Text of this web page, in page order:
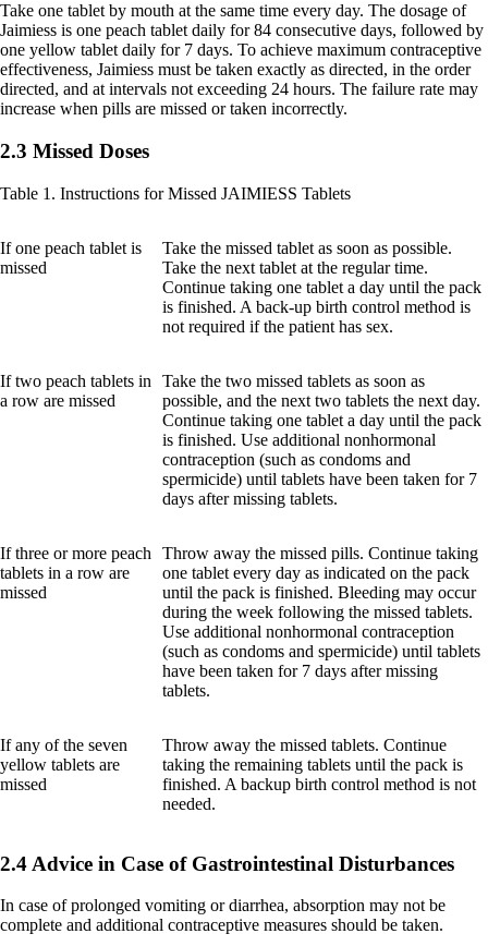
Take one tablet by mouth at the same time every day. The dosage of
Jaimiess is one peach tablet daily for 84 consecutive days, followed by
one yellow tablet daily for 7 days. To achieve maximum contraceptive
effectiveness, Jaimiess must be taken exactly as directed, in the order
directed, and at intervals not exceeding 24 hours. The failure rate may
increase when pills are missed or taken incorrectly.
2.3 Missed Doses
Table 1. Instructions for Missed JAIMIESS Tablets
If one peach tablet is
missed
Take the missed tablet as soon as possible.
Take the next tablet at the regular time.
Continue taking one tablet a day until the pack
is finished. A back-up birth control method is
not required if the patient has sex.
If two peach tablets in
a row are missed
Take the two missed tablets as soon as
possible, and the next two tablets the next day.
Continue taking one tablet a day until the pack
is finished. Use additional nonhormonal
contraception (such as condoms and
spermicide) until tablets have been taken for 7
days after missing tablets.
If three or more peach
tablets in a row are
missed
Throw away the missed pills. Continue taking
one tablet every day as indicated on the pack
until the pack is finished. Bleeding may occur
during the week following the missed tablets.
Use additional nonhormonal contraception
(such as condoms and spermicide) until tablets
have been taken for 7 days after missing
tablets.
If any of the seven
yellow tablets are
missed
Throw away the missed tablets. Continue
taking the remaining tablets until the pack is
finished. A backup birth control method is not
needed.
2.4 Advice in Case of Gastrointestinal Disturbances
In case of prolonged vomiting or diarrhea, absorption may not be
complete and additional contraceptive measures should be taken.